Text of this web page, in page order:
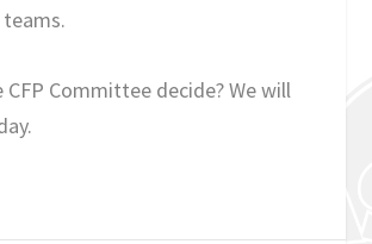
Committee decide? We will